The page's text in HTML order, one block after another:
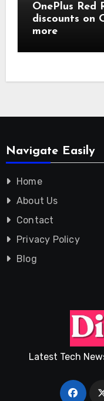
OnePlus Red
discounts on
more
Navigate Easily
Home
About Us
Contact
Privacy Policy
Blog
Latest Tech